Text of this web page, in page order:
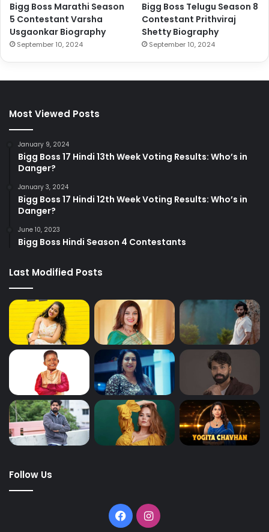
Bigg Boss Marathi Season
5 Contestant Varsha
Usgaonkar Biography
September 10, 2024
Bigg Boss Telugu Season 8
Contestant Prithviraj
Shetty Biography
September 10, 2024
Most Viewed Posts
January 9, 2024
Bigg Boss 17 Hindi 13th Week Voting Results: Who’s in
Danger?
January 3, 2024
Bigg Boss 17 Hindi 12th Week Voting Results: Who’s in
Danger?
June 10, 2023
Bigg Boss Hindi Season 4 Contestants
Last Modified Posts
Follow Us